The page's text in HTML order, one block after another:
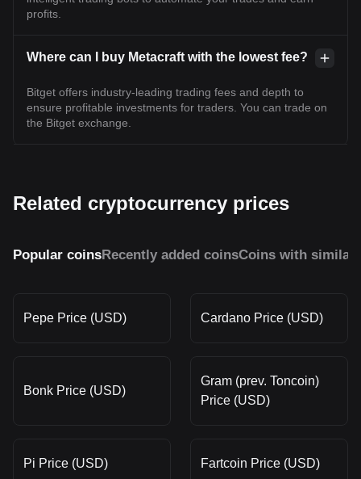
profits.
Where can I buy Metacraft with the lowest fee?
Bitget offers industry-leading trading fees and depth to
ensure profitable investments for traders. You can trade on
the Bitget exchange.
Related cryptocurrency prices
Popular coinsRecently added coinsCoins with similar
Pepe Price (USD) Cardano Price (USD)
Bonk Price (USD)
Gram (prev. Toncoin)
Price (USD)
Pi Price (USD) Fartcoin Price (USD)